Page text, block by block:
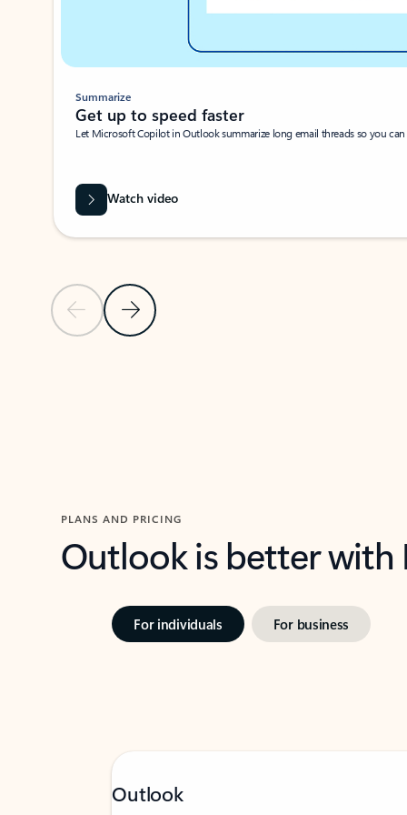
Previous SlideNext Slide
Summarize
Get up to speed faster ​
Let Microsoft Copilot in Outlook summarize long email threads so you
Watch video
PLANS AND PRICING
Outlook is better
For individuals For business
Outlook